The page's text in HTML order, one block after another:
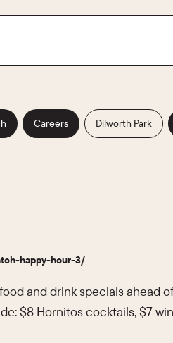
Careers Dilworth Park
happy-hour-3/
and drink specials ahead
$8 Hornitos cocktails, $7